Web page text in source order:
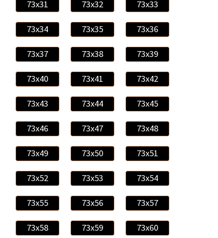
73x31 73x32 73x33
73x34 73x35 73x36
73x37 73x38 73x39
73x40 73x41 73x42
73x43 73x44 73x45
73x46 73x47 73x48
73x49 73x50 73x51
73x52 73x53 73x54
73x55 73x56 73x57
73x58 73x59 73x60